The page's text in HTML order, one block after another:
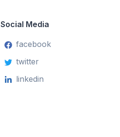
Social Media
facebook
twitter
linkedin